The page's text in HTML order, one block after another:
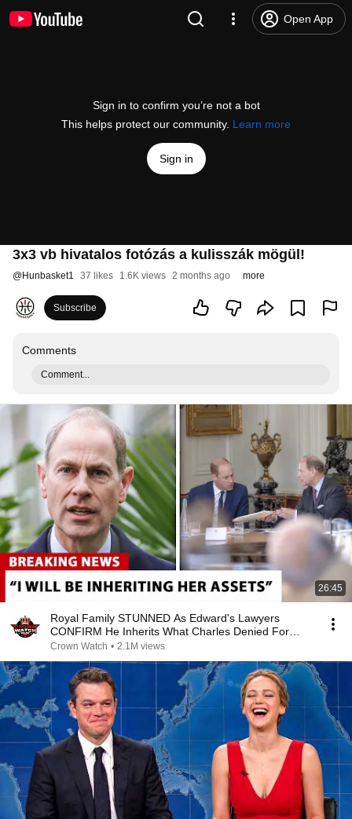
Open App
Sign in to confirm you’re not a bot
This helps protect our community. Learn more
Sign in
3x3 vb hivatalos fotózás a kulisszák mögül!
@Hunbasket1 37 likes 1.6K views 2 months ago more
Subscribe
Comments
Comment...
26:45
Royal Family STUNNED As Edward's Lawyers
CONFIRM He Inherits What Charles Denied For
Years!
Crown Watch • 2.1M views